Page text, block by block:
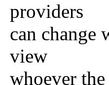
providers
can change
view
whoever